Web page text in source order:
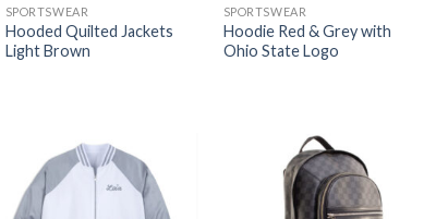
SPORTSWEAR
Hooded Quilted Jackets
Light Brown
SPORTSWEAR
Hoodie Red & Grey with
Ohio State Logo